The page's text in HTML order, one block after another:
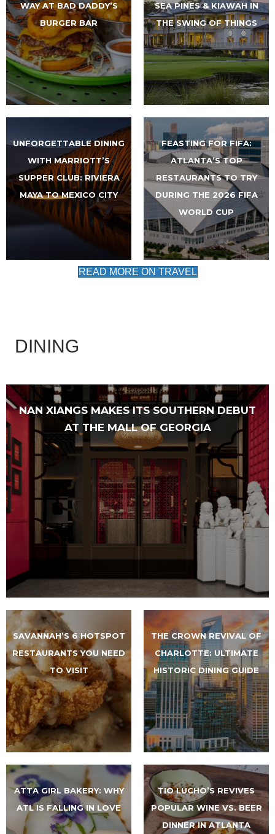
WAY AT BAD DADDY’S
BURGER BAR
SEA PINES & KIAWAH IN
THE SWING OF THINGS
UNFORGETTABLE DINING
WITH MARRIOTT’S
SUPPER CLUB: RIVIERA
MAYA TO MEXICO CITY
FEASTING FOR FIFA:
ATLANTA’S TOP
RESTAURANTS TO TRY
DURING THE 2026 FIFA
WORLD CUP
READ MORE ON TRAVEL
DINING
NAN XIANGS MAKES ITS SOUTHERN DEBUT
AT THE MALL OF GEORGIA
SAVANNAH’S 6 HOTSPOT
RESTAURANTS YOU NEED
TO VISIT
THE CROWN REVIVAL OF
CHARLOTTE: ULTIMATE
HISTORIC DINING GUIDE
ATTA GIRL BAKERY: WHY
ATL IS FALLING IN LOVE
TIO LUCHO’S REVIVES
POPULAR WINE VS. BEER
DINNER IN ATLANTA